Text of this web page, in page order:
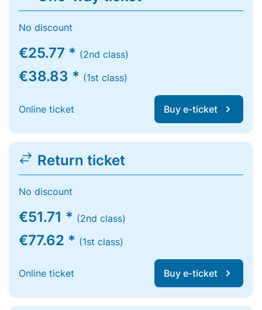
No discount
€25.77 * (2nd class)
€38.83 * (1st class)
Online ticket Buy e-ticket
Return ticket
No discount
€51.71 * (2nd class)
€77.62 * (1st class)
Online ticket Buy e-ticket